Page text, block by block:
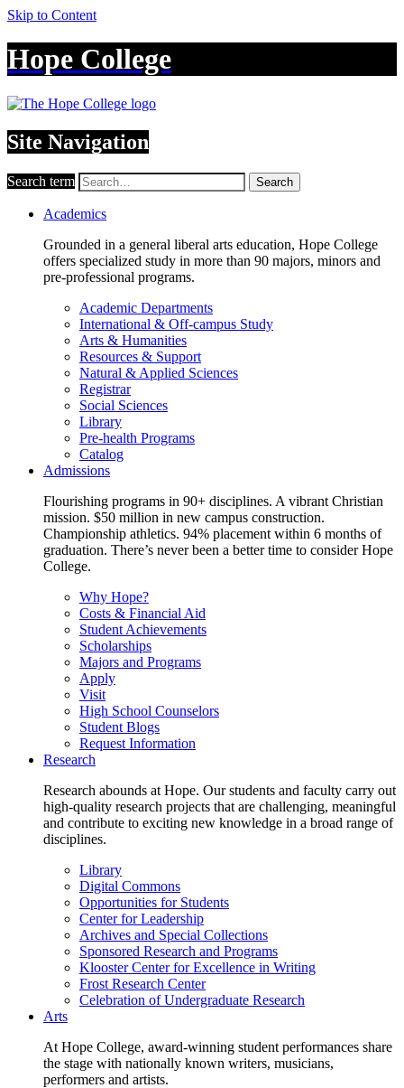
Skip to Content
Hope College
Site Navigation
Search term Search
Academics
Grounded in a general liberal arts education, Hope College
offers specialized study in more than 90 majors, minors and
pre-professional programs.
Academic Departments
International & Off-campus Study
Arts & Humanities
Resources & Support
Natural & Applied Sciences
Registrar
Social Sciences
Library
Pre-health Programs
Catalog
Admissions
Flourishing programs in 90+ disciplines. A vibrant Christian
mission. $50 million in new campus construction.
Championship athletics. 94% placement within 6 months of
graduation. There’s never been a better time to consider Hope
College.
Why Hope?
Costs & Financial Aid
Student Achievements
Scholarships
Majors and Programs
Apply
Visit
High School Counselors
Student Blogs
Request Information
Research
Research abounds at Hope. Our students and faculty carry out
high-quality research projects that are challenging, meaningful
and contribute to exciting new knowledge in a broad range of
disciplines.
Library
Digital Commons
Opportunities for Students
Center for Leadership
Archives and Special Collections
Sponsored Research and Programs
Klooster Center for Excellence in Writing
Frost Research Center
Celebration of Undergraduate Research
Arts
At Hope College, award-winning student performances share
the stage with nationally known writers, musicians,
performers and artists.